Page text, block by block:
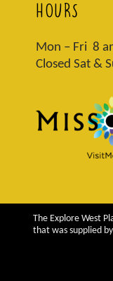
HOURS
Mon – Fri 8
Closed Sat &
The Explore West
that was supplied